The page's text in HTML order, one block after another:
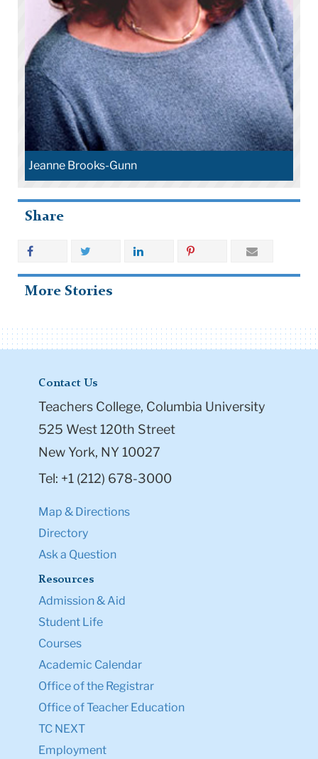
Share
More Stories
Contact Us
Teachers College, Columbia University
525 West 120th Street
New York, NY 10027
Tel: +1 (212) 678-3000
Map & Directions
Directory
Ask a Question
Resources
Admission & Aid
Student Life
Courses
Academic Calendar
Office of the Registrar
Office of Teacher Education
TC NEXT
Employment